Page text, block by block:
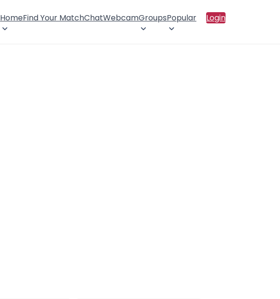
HomeFind Your MatchChatWebcamGroupsPopular Login